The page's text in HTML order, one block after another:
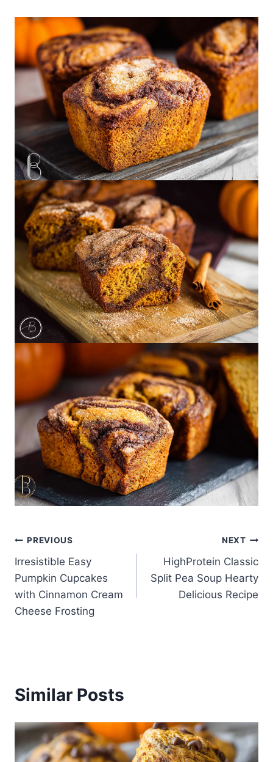
Post
navigation
PREVIOUS
Irresistible Easy
Pumpkin Cupcakes
with Cinnamon Cream
Cheese Frosting
NEXT
HighProtein Classic
Split Pea Soup Hearty
Delicious Recipe
Similar Posts